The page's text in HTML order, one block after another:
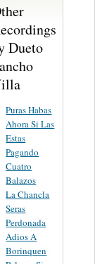
Dueto
Puras Habas
Ahora Si Las
Estas
Pagando
Cuatro
Balazos
La Chancla
Seras
Perdonada
Adios A
Borinquen